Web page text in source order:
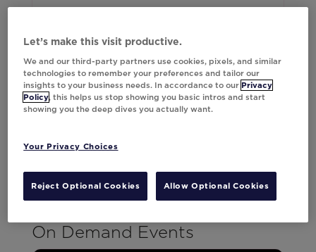
and we expect 2026 to be our biggest yet.
speakers, deeper sessions, and more
opportunities to connect with the minds
shaping our industry's future.
Register Today
On Demand Events
Let’s make this visit productive.
We and our third-party partners use cookies, pixels, and similar
technologies to remember your preferences and tailor our
insights to your business needs. In accordance to our Privacy
Policy, this helps us stop showing you basic intros and start
showing you the deep dives you actually want.
Your Privacy Choices
Reject Optional Cookies Allow Optional Cookies